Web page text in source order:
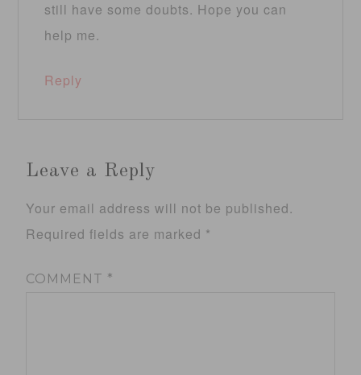
still have some doubts. Hope you can
help me.
Reply
Leave a Reply
Your email address will not be published.
Required fields are marked *
COMMENT *